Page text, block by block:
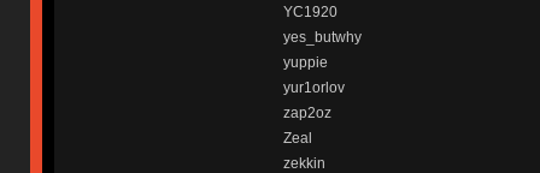
YC1920
yes_butwhy
yuppie
yur1orlov
zap2oz
Zeal
zekkin